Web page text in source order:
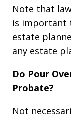
Note that
is important
estate
any estate
Do Pour
Probate?
Not